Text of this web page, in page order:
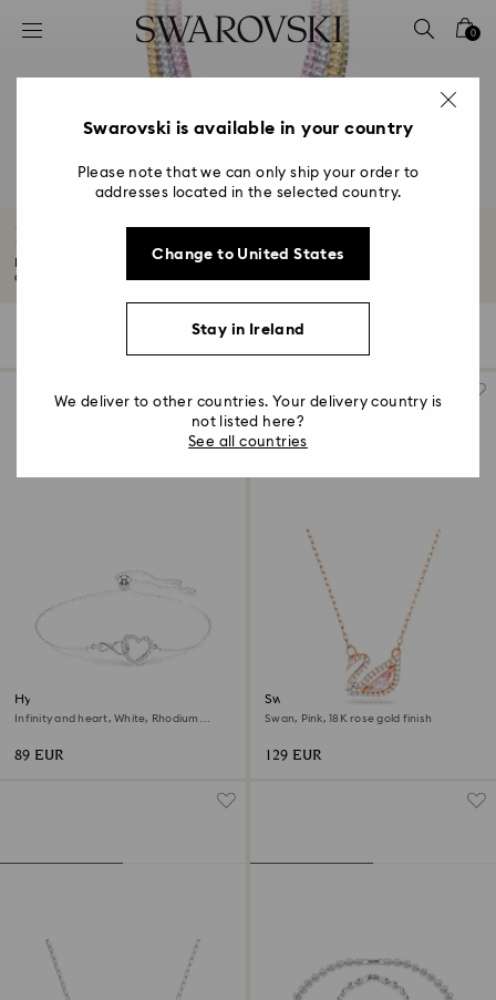
Accesskeys list
2 - Footer
4 - Search results
0
Bestsellers and most popular
Discover our Bestsellers and most popular pieces, mesmerizing jewellery
and...
Filters
Hyperbola bracelet
Infinity and heart, White, Rhodium
89 EUR
Swan necklace
Swan, Pink, 18K rose gold finish
129 EUR
Swarovski is available in your country
Please note that we can only ship your order to
addresses located in the selected country.
Change to United States
Stay in Ireland
We deliver to other countries. Your delivery country is
not listed here?
See all countries